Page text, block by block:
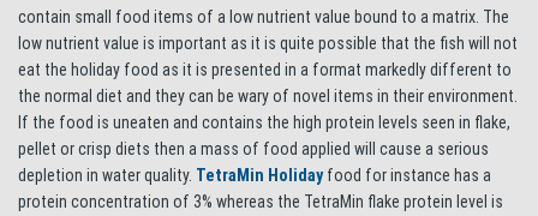
contain small food items of a low nutrient value bound to a matrix. The
low nutrient value is important as it is quite possible that the fish will not
eat the holiday food as it is presented in a format markedly different to
the normal diet and they can be wary of novel items in their environment.
If the food is uneaten and contains the high protein levels seen in flake,
pellet or crisp diets then a mass of food applied will cause a serious
depletion in water quality. TetraMin Holidayfood for instance has a
protein concentration of 3% whereas the TetraMin flake protein level is